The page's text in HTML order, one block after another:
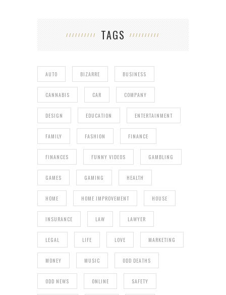
TAGS
AUTO BIZARRE BUSINESS
CANNABIS CAR COMPANY
DESIGN EDUCATION ENTERTAINMENT
FAMILY FASHION FINANCE
FINANCES FUNNY VIDEOS GAMBLING
GAMES GAMING HEALTH
HOME HOME IMPROVEMENT HOUSE
INSURANCE LAW LAWYER
LEGAL LIFE LOVE MARKETING
MONEY MUSIC ODD DEATHS
ODD NEWS ONLINE SAFETY